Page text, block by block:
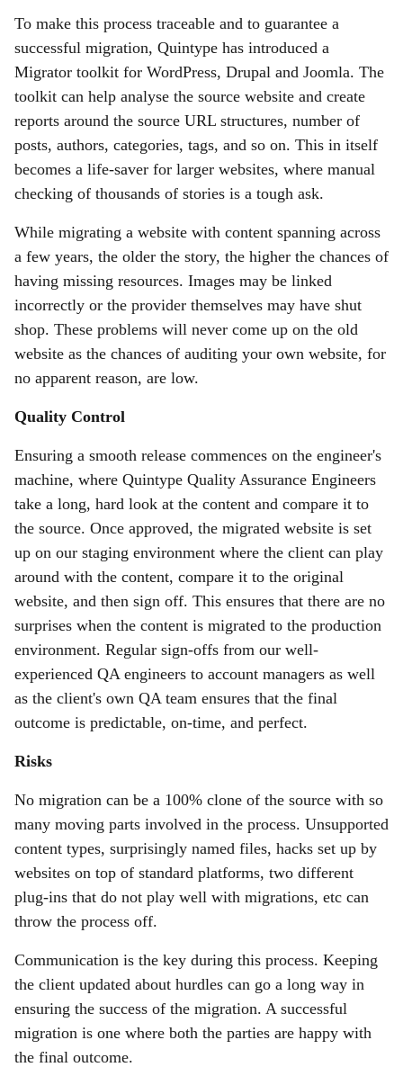
To make this process traceable and to guarantee a
successful migration, Quintype has introduced a
Migrator toolkit for WordPress, Drupal and Joomla. The
toolkit can help analyse the source website and create
reports around the source URL structures, number of
posts, authors, categories, tags, and so on. This in itself
becomes a life-saver for larger websites, where manual
checking of thousands of stories is a tough ask.
While migrating a website with content spanning across
a few years, the older the story, the higher the chances of
having missing resources. Images may be linked
incorrectly or the provider themselves may have shut
shop. These problems will never come up on the old
website as the chances of auditing your own website, for
no apparent reason, are low.
Quality Control
Ensuring a smooth release commences on the engineer's
machine, where Quintype Quality Assurance Engineers
take a long, hard look at the content and compare it to
the source. Once approved, the migrated website is set
up on our staging environment where the client can play
around with the content, compare it to the original
website, and then sign off. This ensures that there are no
surprises when the content is migrated to the production
environment. Regular sign-offs from our well-
experienced QA engineers to account managers as well
as the client's own QA team ensures that the final
outcome is predictable, on-time, and perfect.
Risks
No migration can be a 100% clone of the source with so
many moving parts involved in the process. Unsupported
content types, surprisingly named files, hacks set up by
websites on top of standard platforms, two different
plug-ins that do not play well with migrations, etc can
throw the process off.
Communication is the key during this process. Keeping
the client updated about hurdles can go a long way in
ensuring the success of the migration. A successful
migration is one where both the parties are happy with
the final outcome.